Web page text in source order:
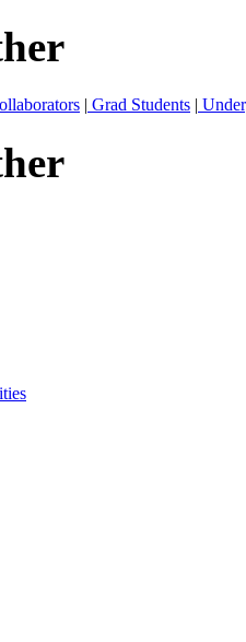
| Grad Students |